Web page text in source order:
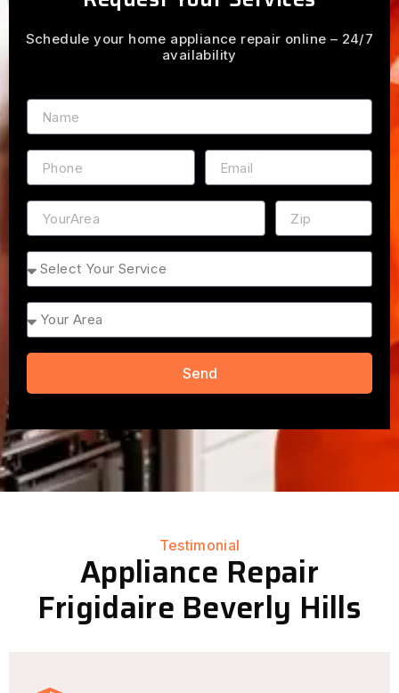
Schedule your home appliance repair online – 24/7
availability
Name
Phone Email
Address ZIP
Service
Area
Send
Testimonial
Appliance Repair
Frigidaire Beverly Hills